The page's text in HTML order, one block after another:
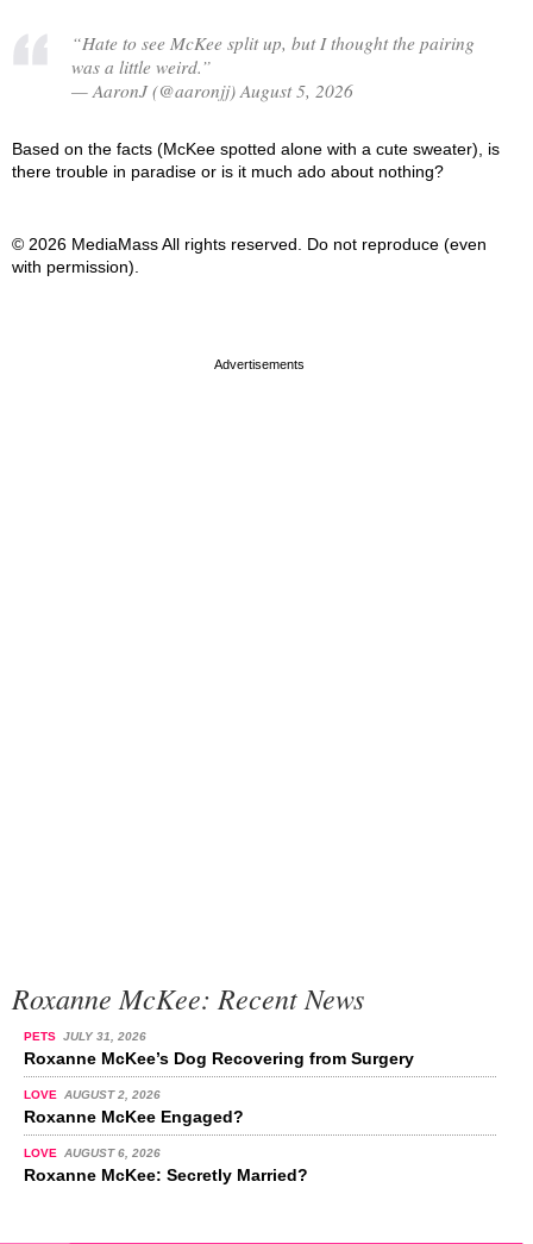
“Hate to see McKee split up, but I thought the pairing
was a little weird.”
— AaronJ (@aaronjj) August 5, 2026
Based on the facts (McKee spotted alone with a cute sweater), is
there trouble in paradise or is it much ado about nothing?
© 2026 MediaMass All rights reserved. Do not reproduce (even
with permission).
Roxanne McKee: Recent News
PETS JULY 31, 2026
Roxanne McKee’s Dog Recovering from Surgery
LOVE AUGUST 2, 2026
Roxanne McKee Engaged?
LOVE AUGUST 6, 2026
Roxanne McKee: Secretly Married?